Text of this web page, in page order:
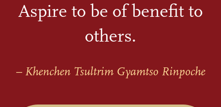
Aspire to be of benefit to
others.
– Khenchen Tsultrim Gyamtso Rinpoche